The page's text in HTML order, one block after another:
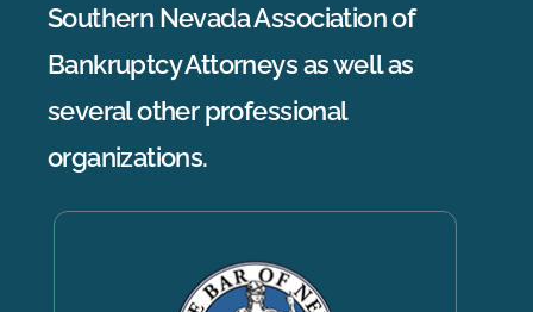
Southern Nevada Association of
Bankruptcy Attorneys as well as
several other professional
organizations.